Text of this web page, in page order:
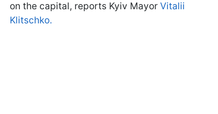
on the capital, reports Kyiv Mayor Vitalii
Klitschko.